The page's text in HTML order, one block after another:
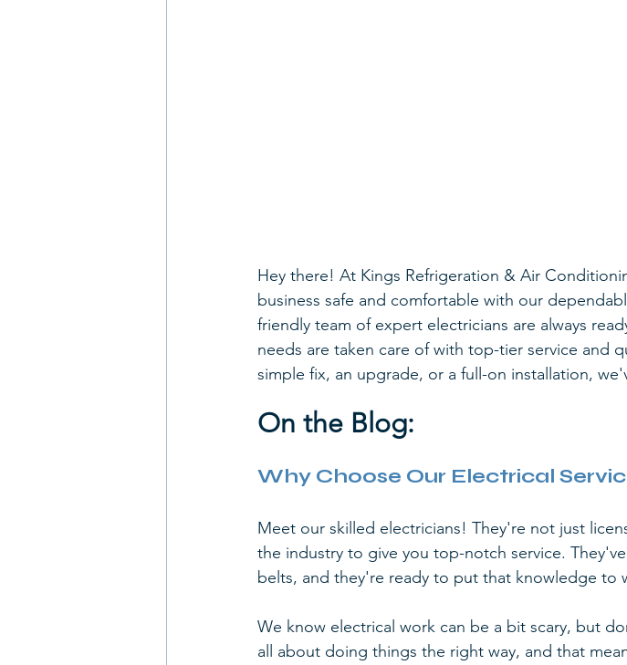
Hey there! At Kings Refrigeration & Air
business safe and comfortable with our
friendly team of expert electricians are always
needs are taken care of with top-tier service and
simple fix, an upgrade, or a full-on installation,
On the Blog:
Why Choose Our Electrical
Meet our skilled electricians! They're not just
the industry to give you top-notch service.
belts, and they're ready to put that knowledge to
We know electrical work can be a bit scary, but
all about doing things the right way, and that